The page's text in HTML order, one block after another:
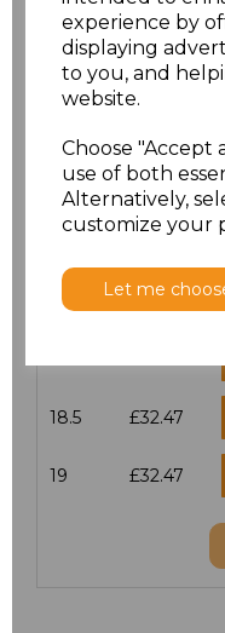
experience by
displaying
to you, and
website.
Choose "Accept
use of both
Alternatively,
customize your
Let me
15 £32.47
15.5 £32.47
16.5 £32.47
17.5 £32.47
18.5 £32.47
19 £32.47